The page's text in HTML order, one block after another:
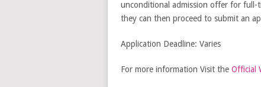
unconditional admission offer for full-
they can then proceed to submit an
Application Deadline: Varies
For more information Visit the Official